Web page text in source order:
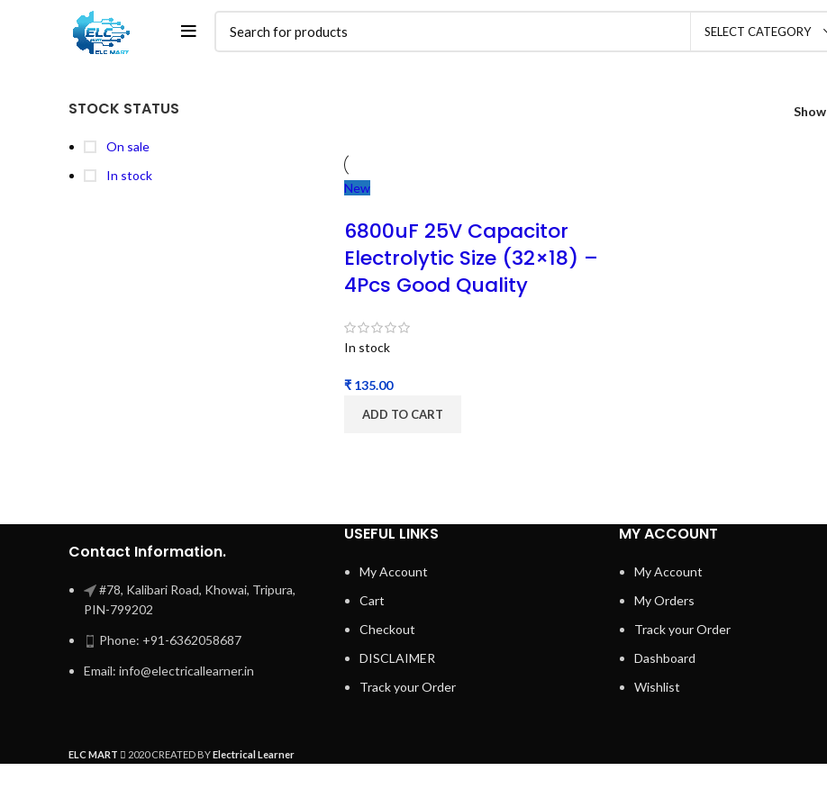
SELECT CATEGORY
STOCK STATUS
On sale
In stock
Show
New
6800uF 25V Capacitor
Electrolytic Size (32×18) –
4Pcs Good Quality
In stock
₹
ADD TO CART
Contact Information.
#78, Kalibari Road, Khowai, Tripura,
PIN-799202
Phone: +91-6362058687
Email: info@electricallearner.in
USEFUL LINKS
My Account
Cart
Checkout
DISCLAIMER
Track your Order
MY ACCOUNT
My Account
My Orders
Track your Order
Dashboard
Wishlist
ELC MART 2020 CREATED BYElectrical Learner